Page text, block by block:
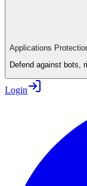
Applications
Defend against bots,
Login